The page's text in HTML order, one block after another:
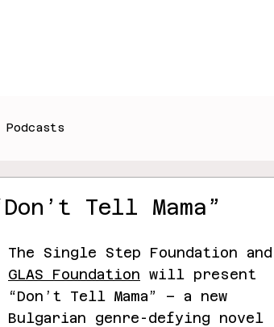
Podcasts
Tell Mama”
The Single Step Foundation and
GLAS Foundation will present
“Don’t Tell Mama” – a new
Bulgarian genre-defying novel